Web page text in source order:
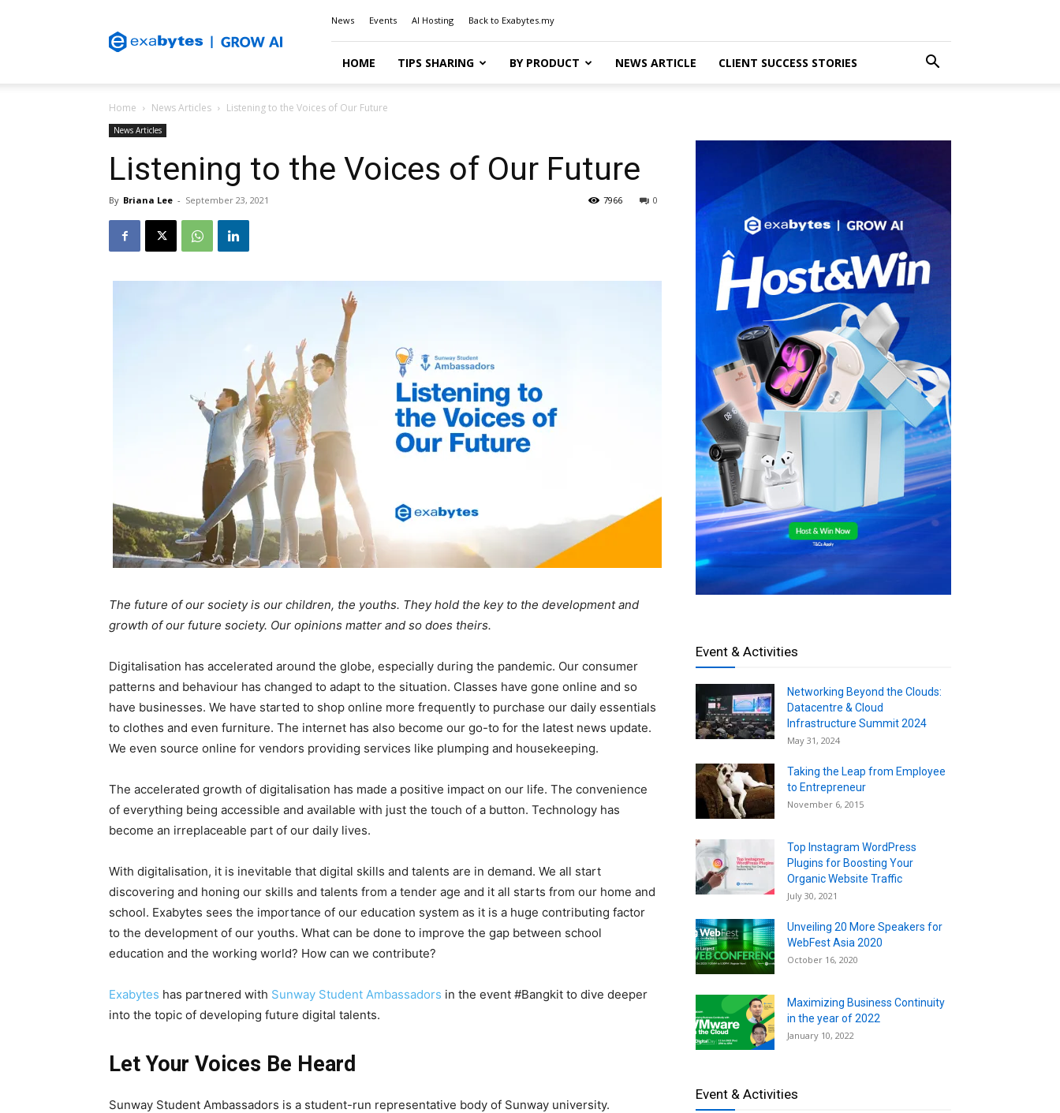
Blog
News Events AI Hosting Back to Exabytes.my
HOME TIPS SHARING BY PRODUCT NEWS ARTICLE CLIENT SUCCESS STORIES
Home News Articles Listening to the Voices of Our Future
News Articles
Listening to the Voices of Our Future
By Briana Lee - September 23, 2021 0
7966
The future of our society is our children, the youths. They hold the key to the development and
growth of our future society. Our opinions matter and so does theirs.
Digitalisation has accelerated around the globe, especially during the pandemic. Our consumer
patterns and behaviour has changed to adapt to the situation. Classes have gone online and so
have businesses. We have started to shop online more frequently to purchase our daily essentials
to clothes and even furniture. The internet has also become our go-to for the latest news update.
We even source online for vendors providing services like plumping and housekeeping.
The accelerated growth of digitalisation has made a positive impact on our life. The convenience
of everything being accessible and available with just the touch of a button. Technology has
become an irreplaceable part of our daily lives.
With digitalisation, it is inevitable that digital skills and talents are in demand. We all start
discovering and honing our skills and talents from a tender age and it all starts from our home and
school. Exabytes sees the importance of our education system as it is a huge contributing factor
to the development of our youths. What can be done to improve the gap between school
education and the working world? How can we contribute?
Exabytes has partnered with Sunway Student Ambassadors in the event #Bangkit to dive deeper
into the topic of developing future digital talents.
Let Your Voices Be Heard
Sunway Student Ambassadors is a student-run representative body of Sunway university.
Event & Activities
Networking Beyond the Clouds:
Datacentre & Cloud
Infrastructure Summit 2024
May 31, 2024
Taking the Leap from Employee
to Entrepreneur
November 6, 2015
Top Instagram WordPress
Plugins for Boosting Your
Organic Website Traffic
July 30, 2021
Unveiling 20 More Speakers for
WebFest Asia 2020
October 16, 2020
Maximizing Business Continuity
in the year of 2022
January 10, 2022
Event & Activities